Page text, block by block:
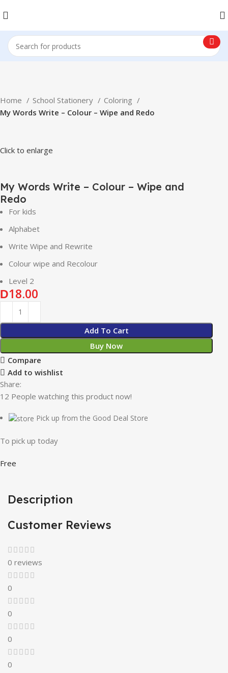
Home School Stationery
Coloring
My Words Write – Colour – Wipe and Redo
Click to enlarge
My Words Write – Colour – Wipe and
Redo
For kids
Alphabet
Write Wipe and Rewrite
Colour wipe and Recolour
Level 2
D18.00
Add To Cart
Buy Now
Compare
Add to wishlist
Share:
12 People watching this product now!
Pick up from the Good Deal Store
To pick up today
Free
Description
Customer Reviews
0 reviews
0
0
0
0